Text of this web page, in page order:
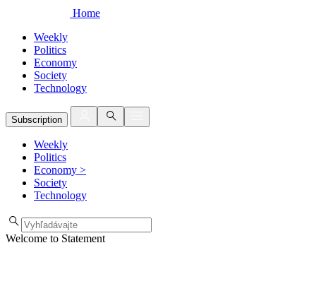
Home
Weekly
Politics
Economy
Society
Technology
Subscription
Weekly
Politics
Economy >
Society
Technology
Welcome to Statement